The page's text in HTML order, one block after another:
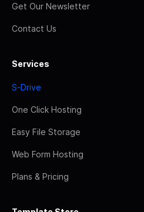
Get Our Newsletter
Contact Us
Services
S-Drive
One Click Hosting
Easy File Storage
Web Form Hosting
Plans & Pricing